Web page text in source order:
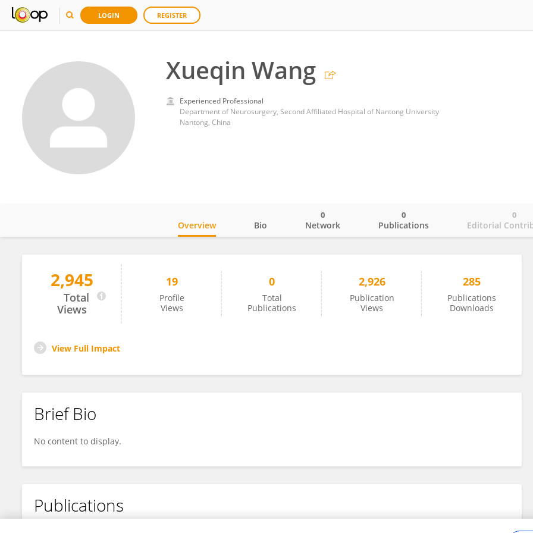
LOGIN REGISTER
Xueqin Wang
Experienced Professional
Department of Neurosurgery, Second Affiliated Hospital of Nantong University
Nantong, China
Xueqin Wang
Overview Bio Network
0
Publications
0
Editorial
0
2,945
Total
Views
19
Profile
Views
0
Total
Publications
2,926
Publication
Views
285
Publications
Downloads
View Full Impact
Brief Bio
No content to display.
Publications